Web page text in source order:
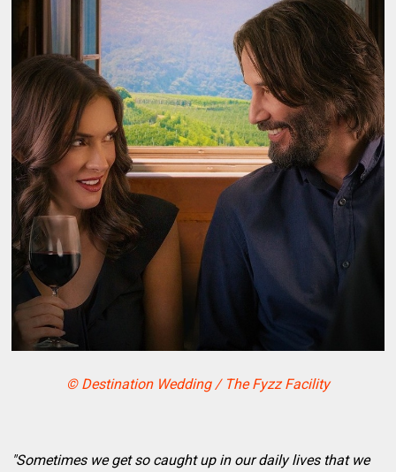
© Destination Wedding / The Fyzz Facility
"Sometimes we get so caught up in our daily lives that we